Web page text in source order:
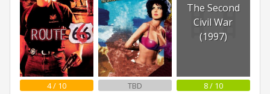
4 / 10 TBD
The Second
Civil War
(1997)
8 / 10